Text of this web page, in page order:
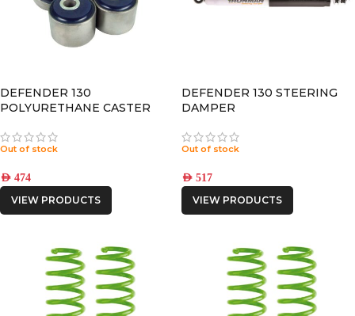
DEFENDER 130
POLYURETHANE CASTER
Out of stock
AED 474
VIEW PRODUCTS
DEFENDER 130 STEERING
DAMPER
Out of stock
AED 517
VIEW PRODUCTS